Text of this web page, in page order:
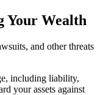
Your Wealth
and other threats
including liability,
your assets against